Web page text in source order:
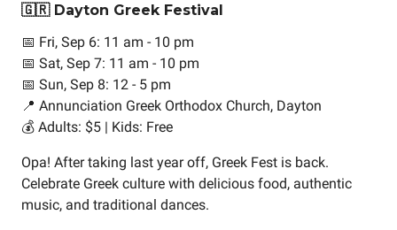
🇬🇷 Dayton Greek Festival
📅 Fri, Sep 6: 11 am - 10 pm
📅 Sat, Sep 7: 11 am - 10 pm
📅 Sun, Sep 8: 12 - 5 pm
📍 Annunciation Greek Orthodox Church, Dayton
💰 Adults: $5 | Kids: Free
Opa! After taking last year off, Greek Fest is back.
Celebrate Greek culture with delicious food, authentic
music, and traditional dances.